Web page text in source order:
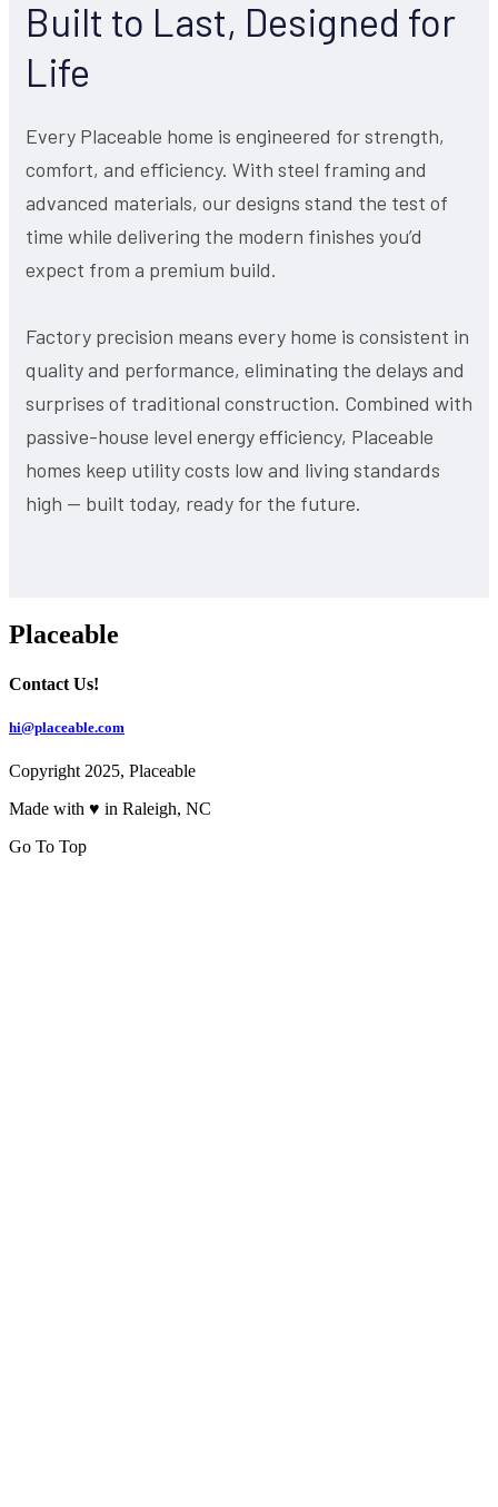
Built to Last, Designed for
Life
Every Placeable home is engineered for strength,
comfort, and efficiency. With steel framing and
advanced materials, our designs stand the test of
time while delivering the modern finishes you’d
expect from a premium build.
Factory precision means every home is consistent in
quality and performance, eliminating the delays and
surprises of traditional construction. Combined with
passive-house level energy efficiency, Placeable
homes keep utility costs low and living standards
high — built today, ready for the future.
Placeable
Contact Us!
hi@placeable.com
Copyright 2025, Placeable
Made with ♥ in Raleigh, NC
Go To Top